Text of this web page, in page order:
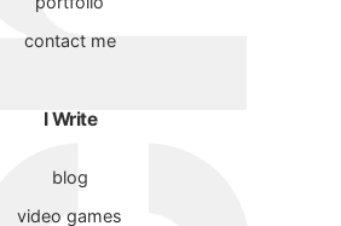
contact me
I Write
blog
video games